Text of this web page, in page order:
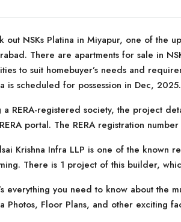
out NSKs Platina in Miyapur, one of the
There are apartments for sale in
to suit homebuyer’s needs and
is scheduled for possession in Dec, 2025.
a RERA-registered society, the project
portal. The RERA registration
Krishna Infra LLP is one of the known
There is 1 project of this builder,
everything you need to know about the
Photos, Floor Plans, and other exciting